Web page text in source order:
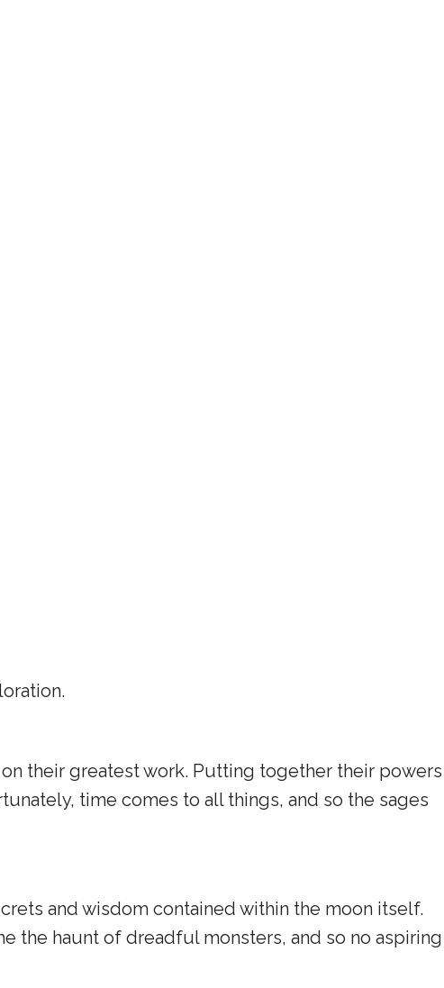
their greatest work. Putting together their powers
time comes to all things, and so the sages
and wisdom contained within the moon itself.
the haunt of dreadful monsters, and so no aspiring